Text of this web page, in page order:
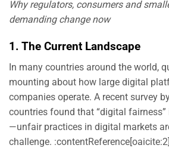
Why regulators, consumers and
demanding change now
1. The Current Landscape
In many countries around the world,
mounting about how large digital
companies operate. A recent survey
countries found that “digital
—unfair practices in digital markets
challenge.